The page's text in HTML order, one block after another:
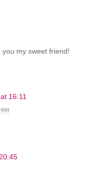
my sweet friend!
16:11